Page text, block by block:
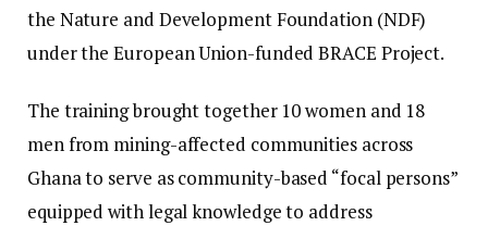
the Nature and Development Foundation (NDF)
under the European Union-funded BRACE Project.
The training brought together 10 women and 18
men from mining-affected communities across
Ghana to serve as community-based “focal persons”
equipped with legal knowledge to address